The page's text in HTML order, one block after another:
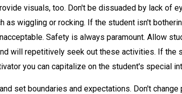
visuals, too. Don't be dissuaded by lack of
as wiggling or rocking. If the student isn't
Safety is always paramount. Allow
will repetitively seek out these activities. If the
you can capitalize on the student's special
set boundaries and expectations. Don't